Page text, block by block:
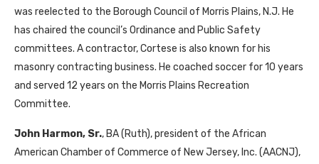
was reelected to the Borough Council of Morris Plains, N.J. He
has chaired the council’s Ordinance and Public Safety
committees. A contractor, Cortese is also known for his
masonry contracting business. He coached soccer for 10 years
and served 12 years on the Morris Plains Recreation
Committee.
John Harmon, Sr., BA (Ruth), president of the African
American Chamber of Commerce of New Jersey, Inc. (AACNJ),